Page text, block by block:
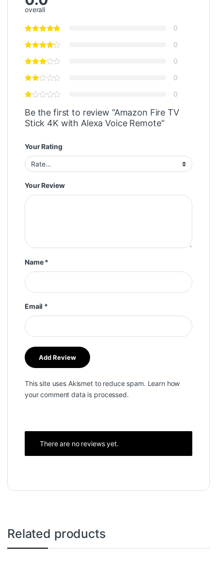
overall
0
0
0
0
0
Be the first to review “Amazon Fire TV
Stick 4K with Alexa Voice Remote”
Your Rating
Your Review
Name*
Email *
This site uses Akismet to reduce spam. Learn how
your comment data is processed.
There are no reviews yet.
Related products